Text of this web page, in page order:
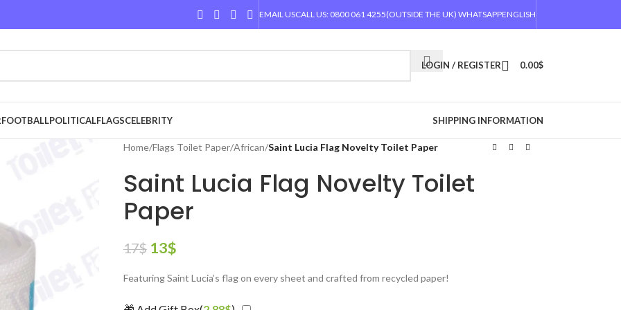
EMAIL USCALL US: 0800 061 4255(OUTSIDE THE UK) WHATSAPPENGLISH
LOGIN / REGISTER 0.00$
FOOTBALLPOLITICALFLAGSCELEBRITY SHIPPING INFORMATION
Home/Flags Toilet Paper/African/Saint Lucia Flag Novelty Toilet Paper
Saint Lucia Flag Novelty Toilet
Paper
17$ 13$
Featuring Saint Lucia’s flag on every sheet and crafted from recycled paper!